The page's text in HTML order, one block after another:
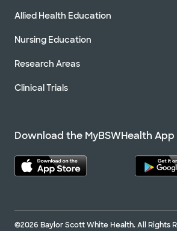
Allied Health Education
Nursing Education
Research Areas
Clinical Trials
Download the MyBSWHealth App
©2026 Baylor Scott White Health. All Rights